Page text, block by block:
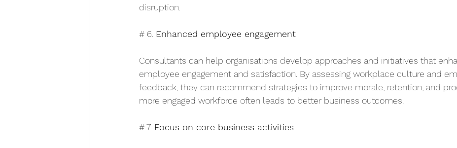
disruption.
# 6. Enhanced employee engagement
Consultants can help organisations develop approaches and initiatives that
employee engagement and satisfaction. By assessing workplace culture and
feedback, they can recommend strategies to improve morale, retention, and
more engaged workforce often leads to better business outcomes.
# 7. Focus on core business activities